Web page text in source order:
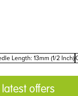
Length: 13mm (1/2 Inch)
offers